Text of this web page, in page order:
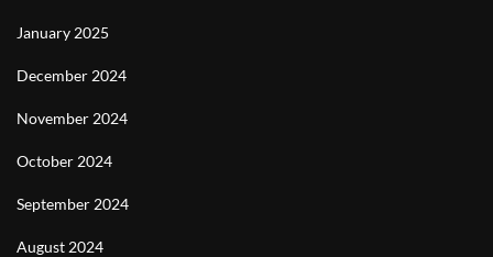
January 2025
December 2024
November 2024
October 2024
September 2024
August 2024